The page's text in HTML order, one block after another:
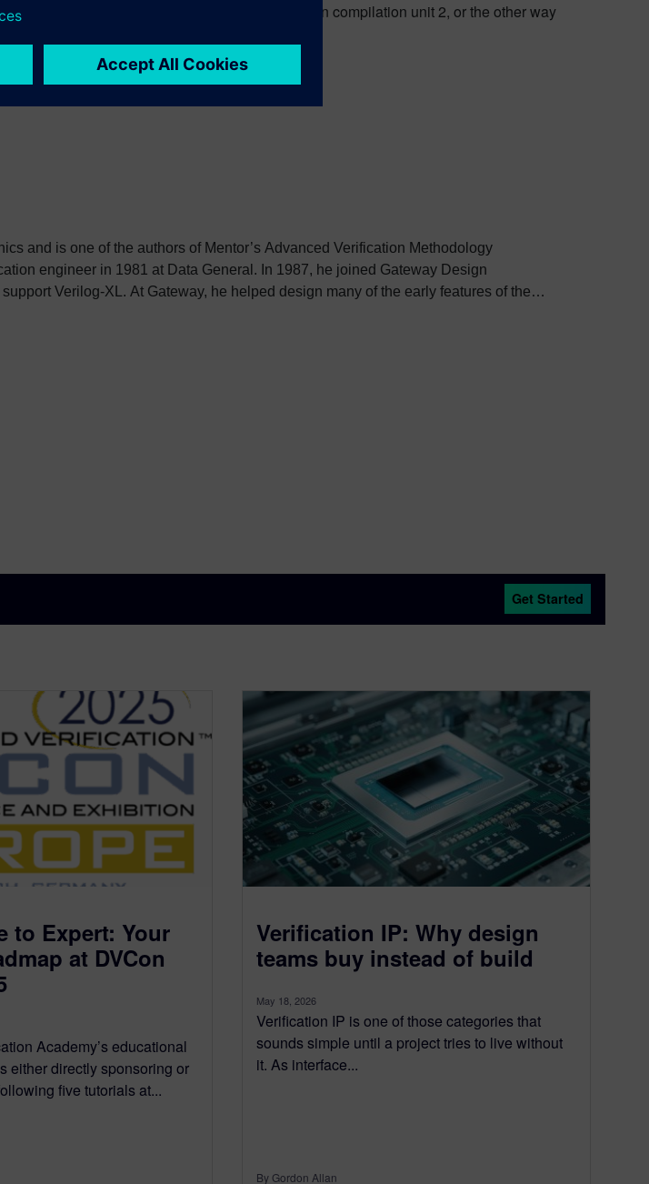
compilation unit 1 to directly refer to anything in compilation unit 2, or the other way
and is one of the authors of Mentor’s Advanced Verification Methodology
engineer in 1981 at Data General. In 1987, he joined Gateway Design
Verilog-XL. At Gateway, he helped design many of the early features of the
Open Verilog International. In 1995, he joined another Verilog simulation
Get Started
to Expert: Your
at DVCon
Academy’s educational
either directly sponsoring or
five tutorials at...
Verification IP: Why design
teams buy instead of build
May 18, 2026
Verification IP is one of those categories that
sounds simple until a project tries to live without
it. As interface...
By Gordon Allan